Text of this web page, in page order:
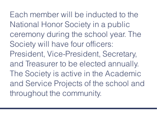
Each member will be inducted to the
National Honor Society in a public
ceremony during the school year. The
Society will have four officers:
President, Vice-President, Secretary,
and Treasurer to be elected annually.
The Society is active in the Academic
and Service Projects of the school and
throughout the community.